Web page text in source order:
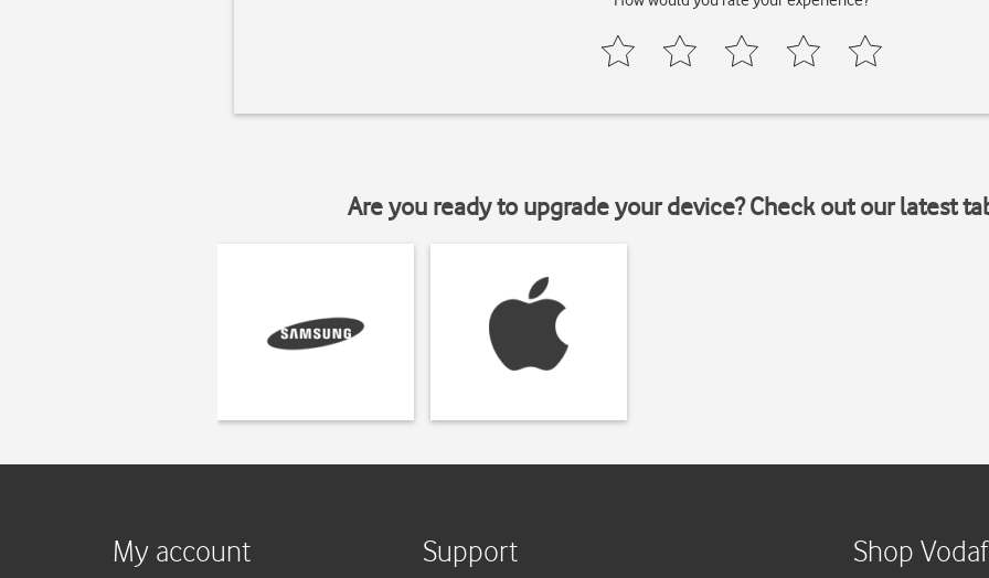
Are you ready to upgrade your device? Check out our latest